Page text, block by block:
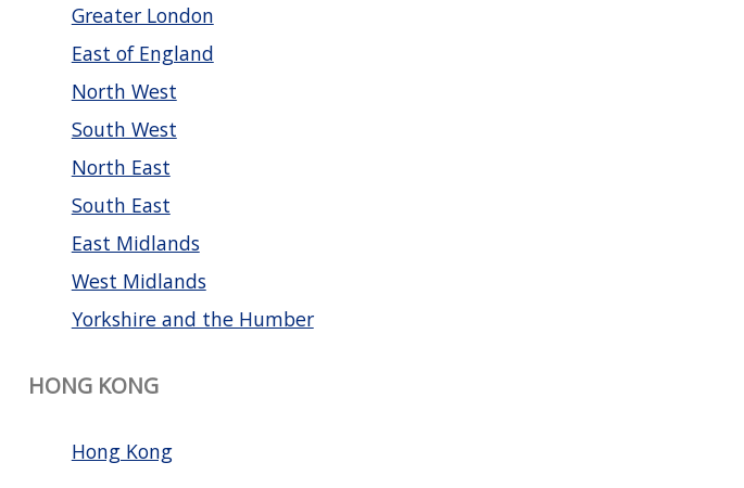
Greater London
East of England
North West
South West
North East
South East
East Midlands
West Midlands
Yorkshire and the Humber
HONG KONG
Hong Kong